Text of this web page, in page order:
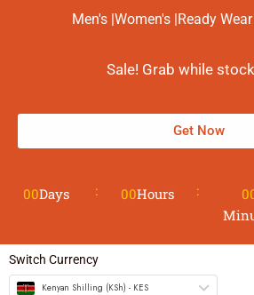
Men's |Women's |Ready
Sale! Grab while
Get Now
00Days 00Hours
Switch Currency
Kenyan Shilling (KSh) - KES